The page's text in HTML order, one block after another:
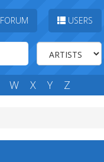
FORUM USERS
W X Y Z